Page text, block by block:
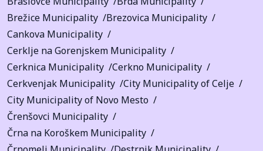
Brežice Municipality
Brezovica Municipality
Cankova Municipality
Cerklje na Gorenjskem Municipality
Cerknica Municipality
Cerkno Municipality
Cerkvenjak Municipality
City Municipality of Celje
City Municipality of Novo Mesto
Črenšovci Municipality
Črna na Koroškem Municipality